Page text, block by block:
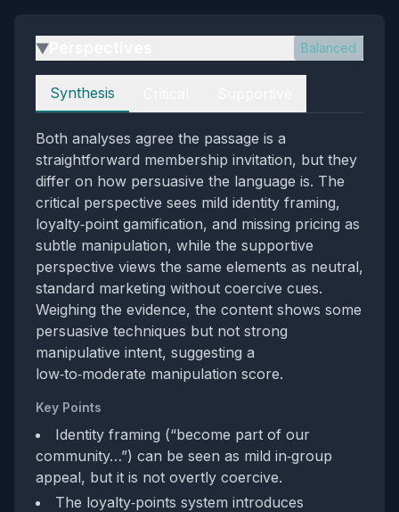
▶ Balanced
Perspectives
Synthesis
Both analyses agree the passage is a
straightforward membership invitation, but they
differ on how persuasive the language is. The
critical perspective sees mild identity framing,
loyalty‑point gamification, and missing pricing as
subtle manipulation, while the supportive
perspective views the same elements as neutral,
standard marketing without coercive cues.
Weighing the evidence, the content shows some
persuasive techniques but not strong
manipulative intent, suggesting a
low‑to‑moderate manipulation score.
Key Points
Identity framing (“become part of our
community…”) can be seen as mild in‑group
appeal, but it is not overtly coercive.
The loyalty‑points system introduces